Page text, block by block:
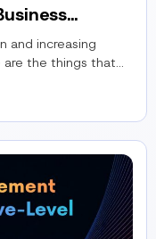
and increasing
are the things that